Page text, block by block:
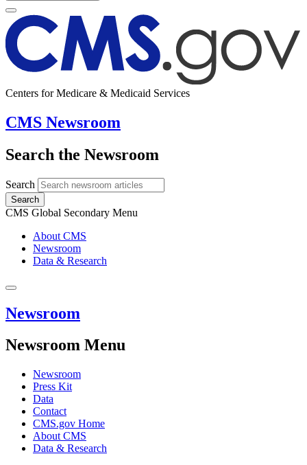
Centers for Medicare & Medicaid Services
CMS Newsroom
Search the Newsroom
Search
Search
CMS Global Secondary Menu
About CMS
Newsroom
Data & Research
Newsroom
Newsroom Menu
Newsroom
Press Kit
Data
Contact
CMS.gov Home
About CMS
Data & Research